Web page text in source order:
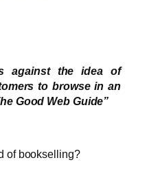
against the idea of
to browse in an
Good Web Guide”
of bookselling?